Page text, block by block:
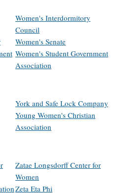
Women's Interdormitory
Council
Women's Senate
Women's Student Government
Association
York and Safe Lock Company
Young Women's Christian
Association
Zatae Longsdorff Center for
Women
Zeta Eta Phi